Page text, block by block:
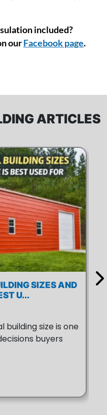
included?
ourFacebook page.
ARTICLES
SIZES AND
U...
size is one
buyers
6